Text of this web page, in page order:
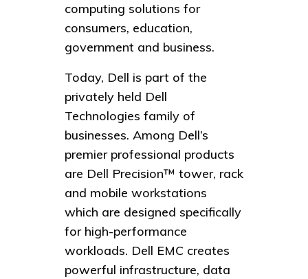
computing solutions for
consumers, education,
government and business.
Today, Dell is part of the
privately held Dell
Technologies family of
businesses. Among Dell’s
premier professional products
are Dell Precision™ tower, rack
and mobile workstations
which are designed specifically
for high-performance
workloads. Dell EMC creates
powerful infrastructure, data